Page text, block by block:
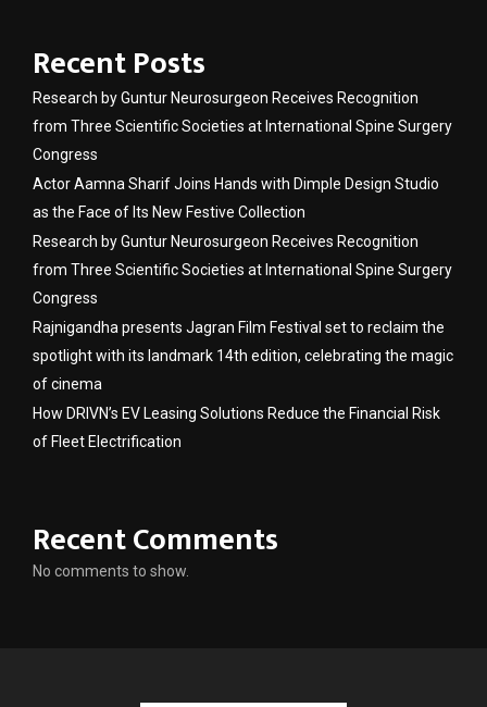
Recent Posts
Research by Guntur Neurosurgeon Receives Recognition
from Three Scientific Societies at International Spine Surgery
Congress
Actor Aamna Sharif Joins Hands with Dimple Design Studio
as the Face of Its New Festive Collection
Research by Guntur Neurosurgeon Receives Recognition
from Three Scientific Societies at International Spine Surgery
Congress
Rajnigandha presents Jagran Film Festival set to reclaim the
spotlight with its landmark 14th edition, celebrating the magic
of cinema
How DRIVN’s EV Leasing Solutions Reduce the Financial Risk
of Fleet Electrification
Recent Comments
No comments to show.